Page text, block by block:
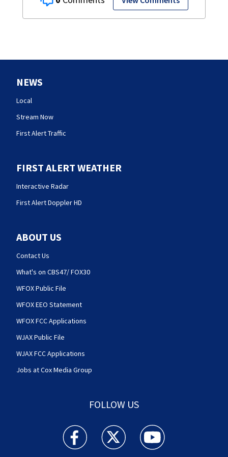
NEWS
Local
Stream Now
First Alert Traffic
FIRST ALERT WEATHER
Interactive Radar
First Alert Doppler HD
ABOUT US
Contact Us
What's on CBS47/ FOX30
WFOX Public File
WFOX EEO Statement
WFOX FCC Applications
WJAX Public File
WJAX FCC Applications
Jobs at Cox Media Group
FOLLOW US
Action News Jax facebook feed(Opens a new
Action News Jax twitter
Action News Jax